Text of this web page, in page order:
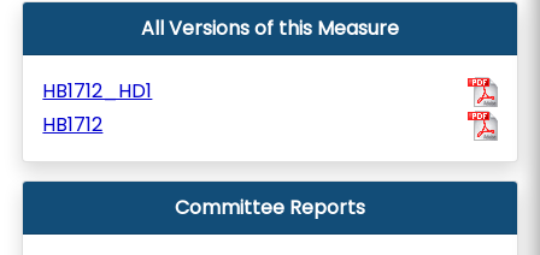
All Versions of this Measure
HB1712_HD1
HB1712
Committee Reports